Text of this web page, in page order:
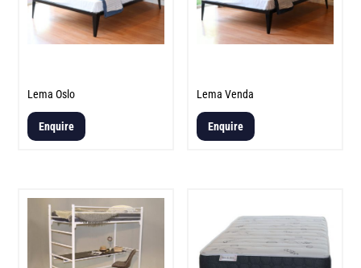
Lema Oslo
Enquire
Lema Venda
Enquire